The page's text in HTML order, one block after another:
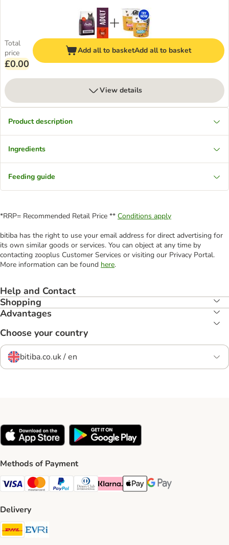
Total
price
£0.00
Add all to basketAdd all to basket
View details
Product description
Ingredients
Feeding guide
*RRP= Recommended Retail Price ** Conditions apply
bitiba has the right to use your email address for direct advertising for
its own similar goods or services. You can object at any time by
contacting zooplus Customer Services or visiting our Privacy Portal.
More information can be found here.
Help and Contact
Shopping
Advantages
Choose your country
bitiba.co.uk / en
Methods of Payment
Visa Payment Method
Mastercard Payment Method
PayPal Payment Method
Diners Club Payment Method
Klarna Payment Method
Apple Pay Payment Method
Google Pay Payment
Delivery
DHL Shipping Method